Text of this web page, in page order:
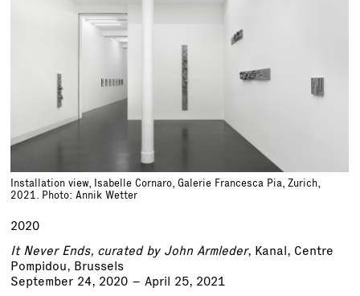
Installation view, Isabelle Cornaro, Galerie Francesca Pia, Zurich,
2021. Photo: Annik Wetter
2020
It Never Ends, curated by John Armleder, Kanal, Centre
Pompidou, Brussels
September 24, 2020 – April 25, 2021